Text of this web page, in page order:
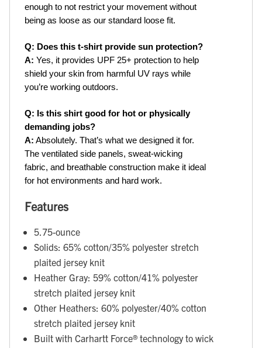
enough to not restrict your movement without
being as loose as our standard loose fit.
Q: Does this t-shirt provide sun protection?
A: Yes, it provides UPF 25+ protection to help
shield your skin from harmful UV rays while
you’re working outdoors.
Q: Is this shirt good for hot or physically
demanding jobs?
A: Absolutely. That’s what we designed it for.
The ventilated side panels, sweat-wicking
fabric, and breathable construction make it ideal
for hot environments and hard work.
Features
5.75-ounce
Solids: 65% cotton/35% polyester stretch
plaited jersey knit
Heather Gray: 59% cotton/41% polyester
stretch plaited jersey knit
Other Heathers: 60% polyester/40% cotton
stretch plaited jersey knit
Built with Carhartt Force® technology to wick